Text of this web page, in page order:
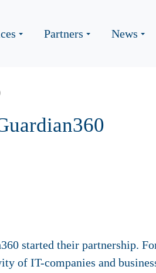
Partners News
started their partnership.
of IT-companies and